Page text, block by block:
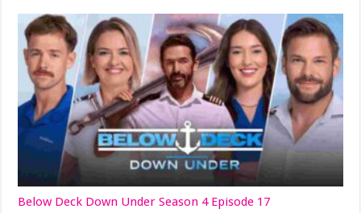
Below Deck Down Under Season 4 Episode 17